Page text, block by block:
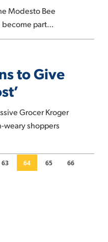
Modesto Bee
become part…
to Give
Grocer Kroger
shoppers
63 64 65 66